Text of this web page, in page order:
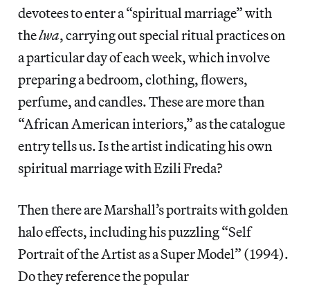
devotees to enter a “spiritual marriage” with
thelwa, carrying out special ritual practices on
a particular day of each week, which involve
preparing a bedroom, clothing, flowers,
perfume, and candles. These are more than
“African American interiors,” as the catalogue
entry tells us. Is the artist indicating his own
spiritual marriage with Ezili Freda?
Then there are Marshall’s portraits with golden
halo effects, including his puzzling “Self
Portrait of the Artist as a Super Model” (1994).
Do they reference the popular